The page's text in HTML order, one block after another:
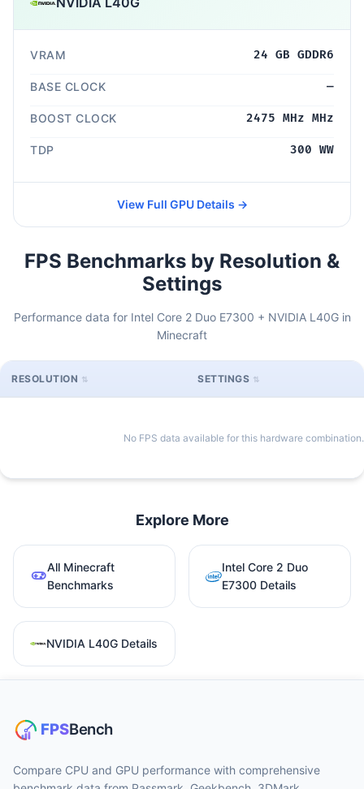
VRAM 24 GB GDDR6
BASE CLOCK —
BOOST CLOCK 2475 MHz MHz
TDP 300 WW
View Full GPU Details →
FPS Benchmarks by Resolution &
Settings
Performance data for Intel Core 2 Duo E7300 + NVIDIA L40G in
Minecraft
RESOLUTION SETTINGS
No FPS data available for this hardware combination.
Explore More
All Minecraft
Benchmarks
Intel Core 2 Duo
E7300 Details
NVIDIA L40G Details
Compare CPU and GPU performance with comprehensive